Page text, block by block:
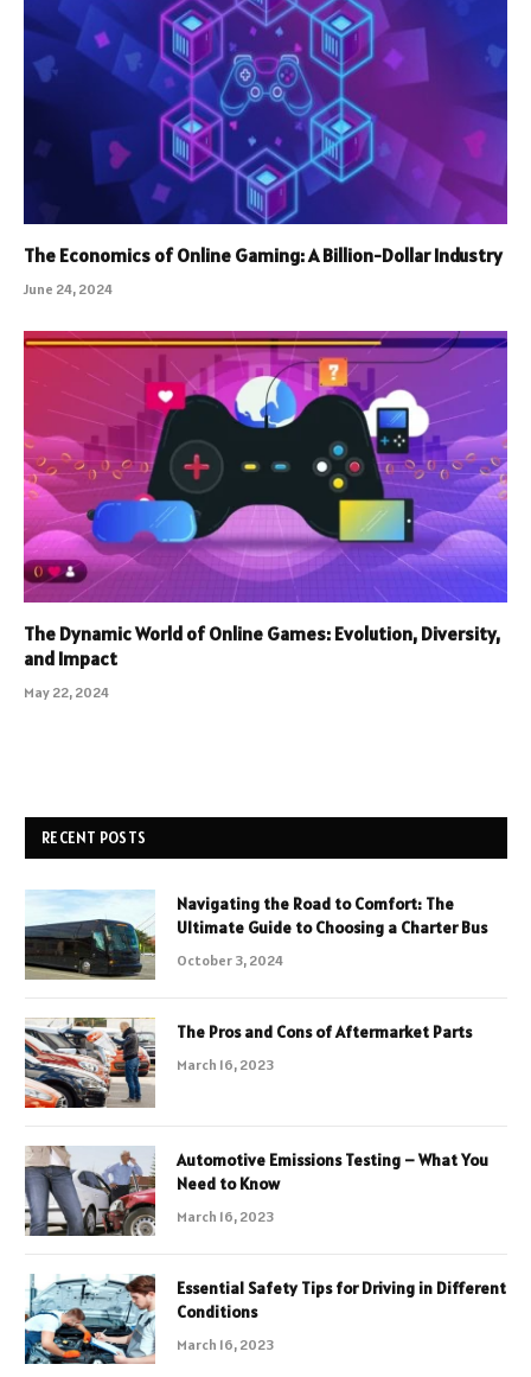
The Economics of Online Gaming: A Billion-Dollar Industry
June 24, 2024
The Dynamic World of Online Games: Evolution, Diversity,
and Impact
May 22, 2024
RECENT POSTS
Navigating the Road to Comfort: The
Ultimate Guide to Choosing a Charter Bus
October 3, 2024
The Pros and Cons of Aftermarket Parts
March 16, 2023
Automotive Emissions Testing – What You
Need to Know
March 16, 2023
Essential Safety Tips for Driving in Different
Conditions
March 16, 2023